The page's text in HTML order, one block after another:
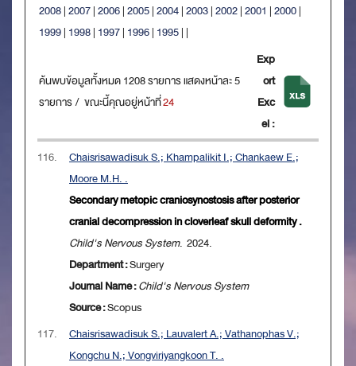
2008|2007|2006|2005|2004|2003|2002|2001 |2000|
1999| 1998| 1997| 1996| 1995| |
ค้นพบข้อมูลทั้งหมด 1208 รายการ แสดงหน้าละ 5
รายการ / ขณะนี้คุณอยู่หน้าที่24
Exp
ort
Exc
el :
116.
Chaisrisawadisuk S.; Khampalikit I.; Chankaew E.;
Moore M.H. .
Secondary metopic craniosynostosis after posterior
cranial decompression in cloverleaf skull deformity .
Child's Nervous System. 2024.
Department :Surgery
Journal Name :Child's Nervous System
Source :Scopus
117.
Chaisrisawadisuk S.; Lauvalert A.; Vathanophas V.;
Kongchu N.; Vongviriyangkoon T. .